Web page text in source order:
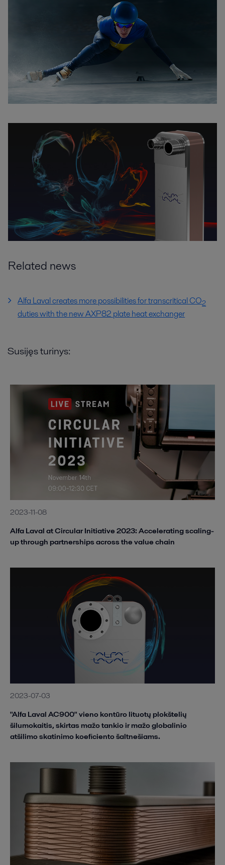
Related news
Alfa Laval creates more possibilities for transcritical CO2
duties with the new AXP82 plate heat exchanger
Susijęs turinys:
2023-11-08
Alfa Laval at Circular Initiative 2023: Accelerating scaling-
up through partnerships across the value chain
2023-07-03
"Alfa Laval AC900" vieno kontūro lituotų plokštelių
šilumokaitis, skirtas mažo tankio ir mažo globalinio
atšilimo skatinimo koeficiento šaltnešiams.